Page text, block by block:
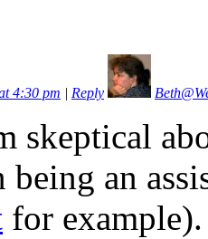
4:30 pm Reply
skeptical
an
for example).